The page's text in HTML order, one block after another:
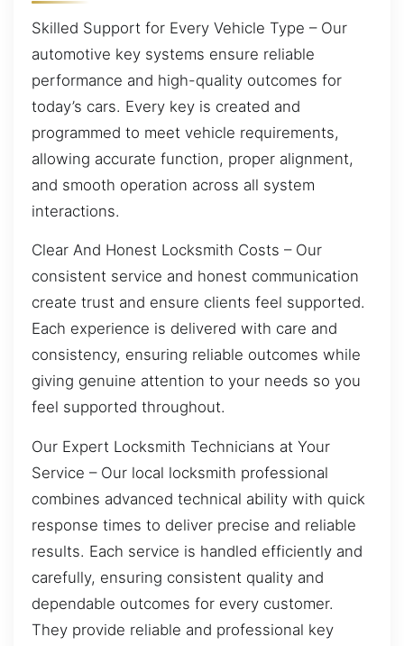
Skilled Support for Every Vehicle Type – Our
automotive key systems ensure reliable
performance and high-quality outcomes for
today’s cars. Every key is created and
programmed to meet vehicle requirements,
allowing accurate function, proper alignment,
and smooth operation across all system
interactions.
Clear And Honest Locksmith Costs – Our
consistent service and honest communication
create trust and ensure clients feel supported.
Each experience is delivered with care and
consistency, ensuring reliable outcomes while
giving genuine attention to your needs so you
feel supported throughout.
Our Expert Locksmith Technicians at Your
Service – Our local locksmith professional
combines advanced technical ability with quick
response times to deliver precise and reliable
results. Each service is handled efficiently and
carefully, ensuring consistent quality and
dependable outcomes for every customer.
They provide reliable and professional key